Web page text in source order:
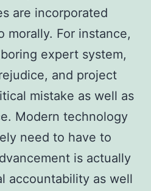
are incorporated
morally. For instance,
expert system,
and project
mistake as well as
Modern technology
need to have to
is actually
accountability as well